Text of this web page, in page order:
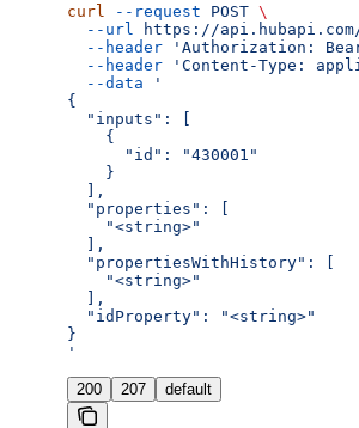
curl --request POST \
  --url
https://
  --header
'Authorization:
  --header
'Content-Type:
  --data
'
{
  "inputs": [
    {
      "id": "430001"
    }
  ],
  "properties": [
    "<string>"
  ],
  "propertiesWithHistory": [
    "<string>"
  ],
  "idProperty": "<string>"
}
'
200 207 default